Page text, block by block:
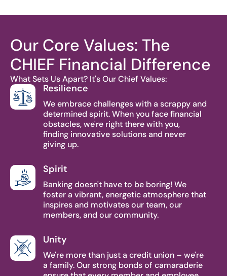
Our Core Values: The
CHIEF Financial Difference
What Sets Us Apart? It's Our Chief Values:
Resilience
We embrace challenges with a scrappy and
determined spirit. When you face financial
obstacles, we're right there with you,
finding innovative solutions and never
giving up.
Spirit
Banking doesn't have to be boring! We
foster a vibrant, energetic atmosphere that
inspires and motivates our team, our
members, and our community.
Unity
We're more than just a credit union – we're
a family. Our strong bonds of camaraderie